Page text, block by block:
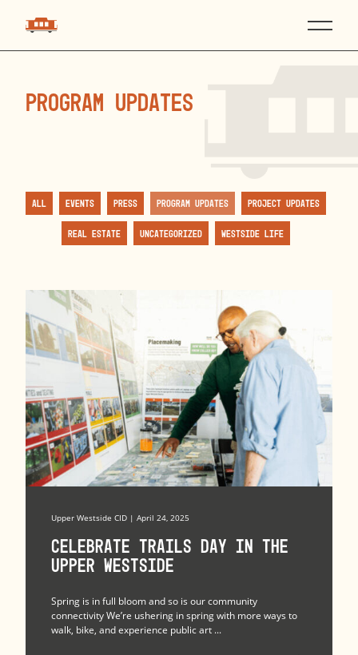
Program Updates
All Events Press Program Updates Project Updates
Real Estate Uncategorized Westside Life
Upper Westside CID | April 24, 2025
Celebrate Trails Day in the
Upper Westside
Spring is in full bloom and so is our community
connectivity We’re ushering in spring with more ways to
walk, bike, and experience public art ...